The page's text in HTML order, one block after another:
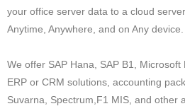
your office server data to a cloud
Anytime, Anywhere, and on Any device.
We offer SAP Hana, SAP B1,
ERP or CRM solutions, accounting
Suvarna, Spectrum,F1 MIS, and other